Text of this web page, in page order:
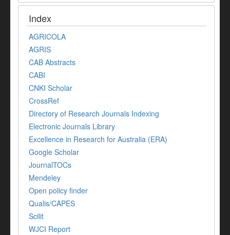
Index
AGRICOLA
AGRIS
CAB Abstracts
CABI
CNKI Scholar
CrossRef
Directory of Research Journals Indexing
Electronic Journals Library
Excellence in Research for Australia (ERA)
Google Scholar
JournalTOCs
Mendeley
Open policy finder
Qualis/CAPES
Scilit
WJCI Report